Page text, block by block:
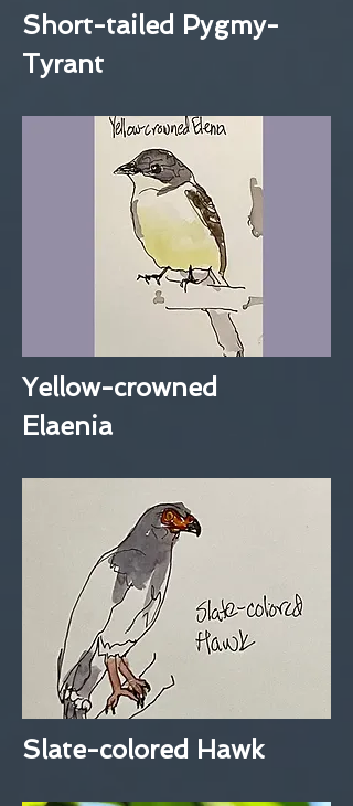
Short-tailed Pygmy-
Tyrant
Yellow-crowned
Elaenia
Slate-colored Hawk